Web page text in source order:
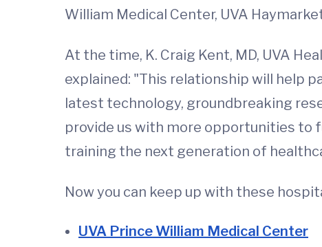
William Medical Center, UVA
At the time, K. Craig Kent, MD, UVA
explained: "This relationship will help
latest technology, groundbreaking
provide us with more opportunities to
training the next generation of
Now you can keep up with these
UVA Prince William Medical Center